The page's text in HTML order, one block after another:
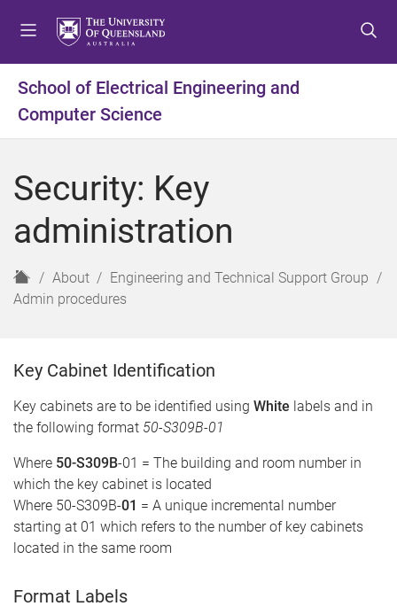
t
m
n
u
t
c
n
t
e
n
t
f
o
t
e
r
School of Electrical Engineering and
Computer Science
Security: Key
administration
H
o
About
Engineering and Technical Support Group
Admin procedures
Key Cabinet Identification
Key cabinets are to be identified using White labels and in
the following format 50-S309B-01
Where 50-S309B-01 = The building and room number in
which the key cabinet is located
Where 50-S309B-01 = A unique incremental number
starting at 01 which refers to the number of key cabinets
located in the same room
Format Labels